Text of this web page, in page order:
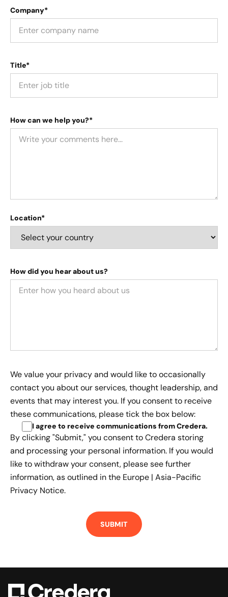
Company*
Title*
How can we help you?*
Location*
How did you hear about us?
We value your privacy and would like to occasionally
contact you about our services, thought leadership, and
events that may interest you. If you consent to receive
these communications, please tick the box below:
I agree to receive communications from Credera.
By clicking "Submit," you consent to Credera storing
and processing your personal information. If you would
like to withdraw your consent, please see further
information, as outlined in the Europe | Asia-Pacific
Privacy Notice.